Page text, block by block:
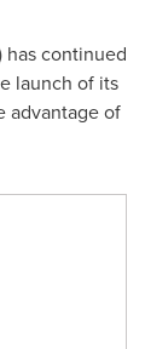
has continued
launch of its
advantage of